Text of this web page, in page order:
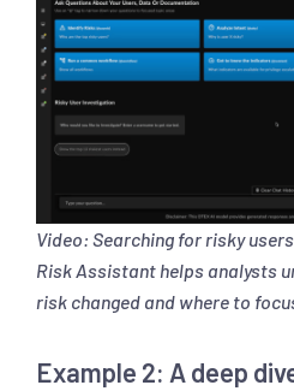
Video: Searching for risky users.
Risk Assistant helps analysts
risk changed and where to
Example 2: A deep